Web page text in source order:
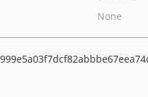
None